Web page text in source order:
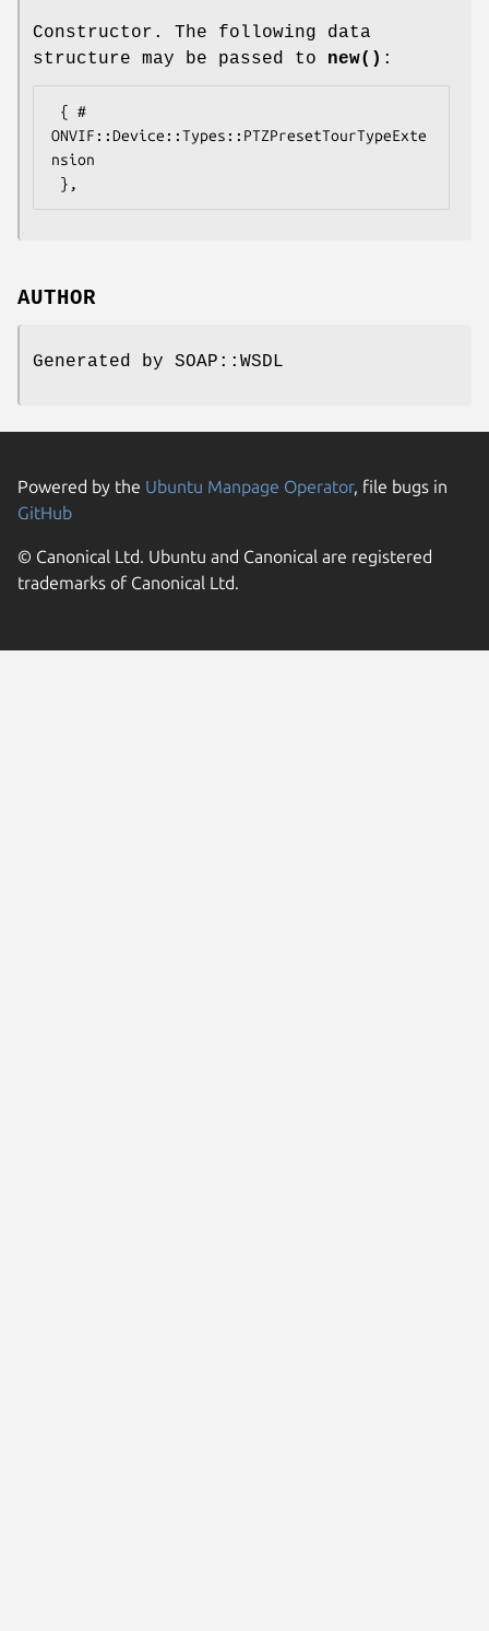
Constructor. The following data
structure may be passed to new() :
ONVIF::Device::Types::PTZPresetTourTypeExte
nsion
AUTHOR
Generated by SOAP::WSDL
Powered by the Ubuntu Manpage Operator, file bugs in
GitHub
© Canonical Ltd. Ubuntu and Canonical are registered
trademarks of Canonical Ltd.